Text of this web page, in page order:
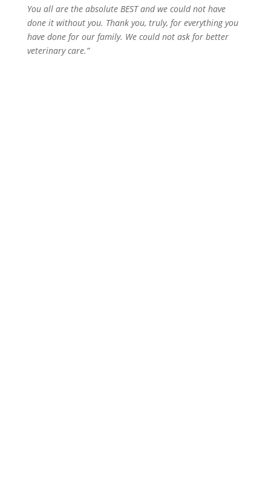
You all are the absolute BEST and we could not have
done it without you. Thank you, truly, for everything you
have done for our family. We could not ask for better
veterinary care.”